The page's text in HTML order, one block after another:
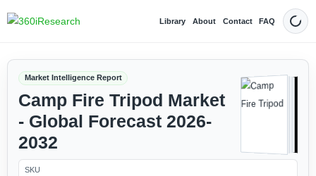
Library About Contact FAQ Dark
Market Intelligence Report
Camp Fire Tripod Market
- Global Forecast 2026-
2032
SKU